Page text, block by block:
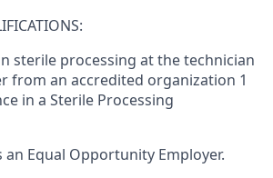
sterile processing at the technician
from an accredited organization 1
in a Sterile Processing
an Equal Opportunity Employer.